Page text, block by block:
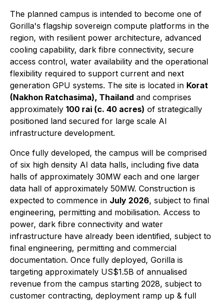
The planned campus is intended to become one of
Gorilla's flagship sovereign compute platforms in the
region, with resilient power architecture, advanced
cooling capability, dark fibre connectivity, secure
access control, water availability and the operational
flexibility required to support current and next
generation GPU systems. The site is located in Korat
(Nakhon Ratchasima), Thailand and comprises
approximately 100 rai (c. 40 acres) of strategically
positioned land secured for large scale AI
infrastructure development.
Once fully developed, the campus will be comprised
of six high density AI data halls, including five data
halls of approximately 30MW each and one larger
data hall of approximately 50MW. Construction is
expected to commence in July 2026, subject to final
engineering, permitting and mobilisation. Access to
power, dark fibre connectivity and water
infrastructure have already been identified, subject to
final engineering, permitting and commercial
documentation. Once fully deployed, Gorilla is
targeting approximately US$1.5B of annualised
revenue from the campus starting 2028, subject to
customer contracting, deployment ramp up & full